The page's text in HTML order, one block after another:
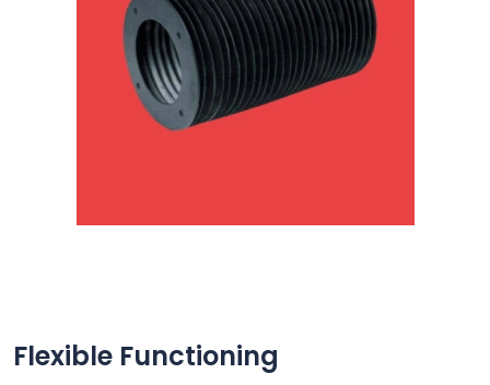
Flexible Functioning